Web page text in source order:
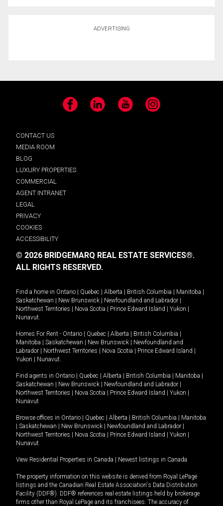
ADVERTISING
Facebook LinkedIn YouTube Instagram
CONTACT US
MEDIA ROOM
BLOG
LUXURY PROPERTIES
COMMERCIAL
AGENT INTRANET
LEGAL
PRIVACY
COOKIES
ACCESSIBILITY
© 2026 BRIDGEMARQ REAL ESTATE SERVICES®.
ALL RIGHTS RESERVED.
Find a home in Ontario | Quebec | Alberta | British Columbia | Manitoba |
Saskatchewan | New Brunswick | Newfoundland and Labrador |
Northwest Territories | Nova Scotia | Prince Edward Island | Yukon |
Nunavut
Homes For Rent - Ontario | Quebec | Alberta | British Columbia |
Manitoba | Saskatchewan | New Brunswick | Newfoundland and
Labrador | Northwest Territories | Nova Scotia | Prince Edward Island |
Yukon | Nunavut
Find agents in Ontario | Quebec | Alberta | British Columbia | Manitoba |
Saskatchewan | New Brunswick | Newfoundland and Labrador |
Northwest Territories | Nova Scotia | Prince Edward Island | Yukon |
Nunavut
Browse offices in Ontario | Quebec | Alberta | British Columbia | Manitoba
| Saskatchewan | New Brunswick | Newfoundland and Labrador |
Northwest Territories | Nova Scotia | Prince Edward Island | Yukon |
Nunavut
View Residential Properties in Canada | Newest listings in Canada
The property information on this website is derived from Royal LePage
listings and the Canadian Real Estate Association's Data Distribution
Facility (DDF®). DDF® references real estate listings held by brokerage
firms other than Royal LePage and its franchisees. The accuracy of